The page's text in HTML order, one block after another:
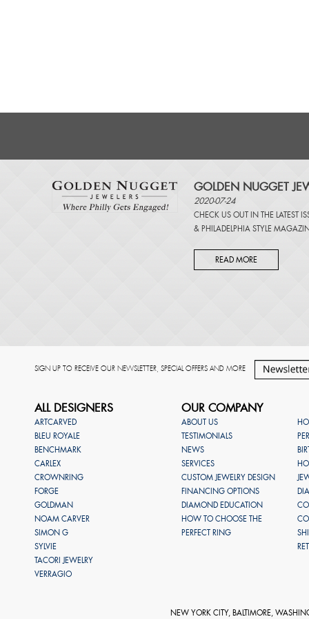
GOLDEN NUGGET
2020-07-24
CHECK US OUT IN THE LATEST
& PHILADELPHIA STYLE
READ MORE
SIGN UP TO RECEIVE OUR NEWSLETTER, SPECIAL OFFERS AND MORE
ALL DESIGNERS
ARTCARVED
BLEU ROYALE
BENCHMARK
CARLEX
CROWNRING
FORGE
GOLDMAN
NOAM CARVER
SIMON G
SYLVIE
TACORI JEWELRY
VERRAGIO
OUR COMPANY
ABOUT US
TESTIMONIALS
NEWS
SERVICES
CUSTOM JEWELRY DESIGN
FINANCING OPTIONS
DIAMOND EDUCATION
HOW TO CHOOSE THE
PERFECT RING
NEW YORK CITY, BALTIMORE,